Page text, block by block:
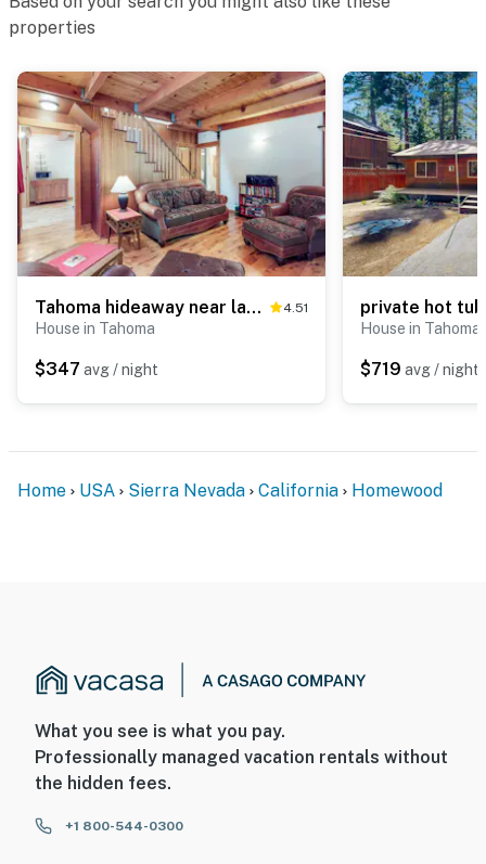
properties
Tahoma hideaway near lake, trails & mountain vibes 4.51
House in Tahoma
$347 avg / night
House in Tahoma
$719 avg / night
Home USA Sierra Nevada California Homewood
What you see is what you pay.
Professionally managed vacation rentals without
the hidden fees.
+1 800-544-0300